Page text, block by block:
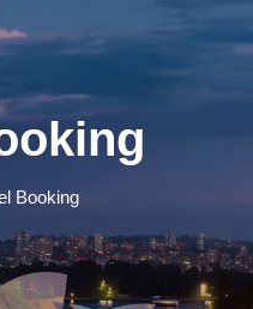
Booking